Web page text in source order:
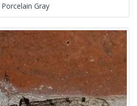
Porcelain Gray